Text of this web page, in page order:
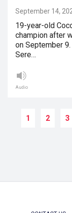
September 14,
19-year-old
champion after
on September
Sere…
Audio
1 2 3